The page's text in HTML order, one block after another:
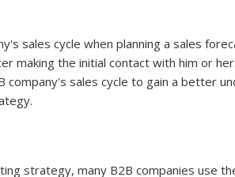
sales cycle when planning a sales
making the initial contact with him or
sales cycle to gain a better
strategy, many B2B companies use